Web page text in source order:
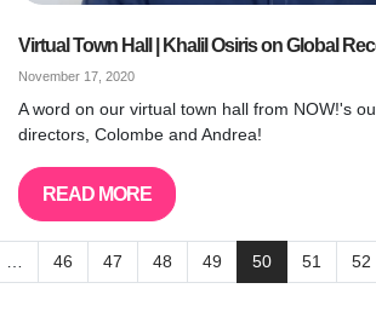
Virtual Town Hall | Khalil Osiris on Global
November 17, 2020
A word on our virtual town hall from NOW!'s
directors, Colombe and Andrea!
READ MORE
46 47 48 49 50 51 52